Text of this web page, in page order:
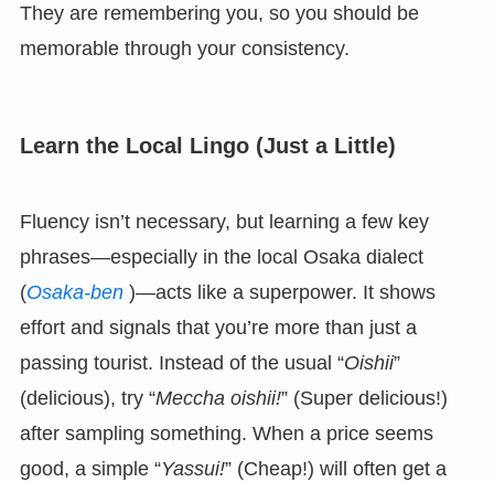
They are remembering you, so you should be
memorable through your consistency.
Learn the Local Lingo (Just a Little)
Fluency isn’t necessary, but learning a few key
phrases—especially in the local Osaka dialect
(Osaka-ben)—acts like a superpower. It shows
effort and signals that you’re more than just a
passing tourist. Instead of the usual “Oishii”
(delicious), try “Meccha oishii!” (Super delicious!)
after sampling something. When a price seems
good, a simple “Yassui!” (Cheap!) will often get a